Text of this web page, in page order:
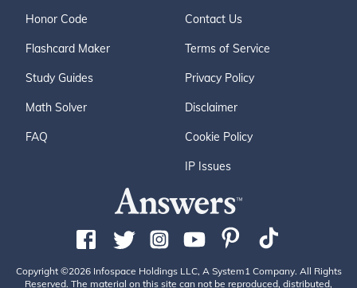
Honor Code
Flashcard Maker
Study Guides
Math Solver
FAQ
Contact Us
Terms of Service
Privacy Policy
Disclaimer
Cookie Policy
IP Issues
Copyright ©2026 Infospace Holdings LLC, A System1 Company. All Rights
Reserved. The material on this site can not be reproduced, distributed,